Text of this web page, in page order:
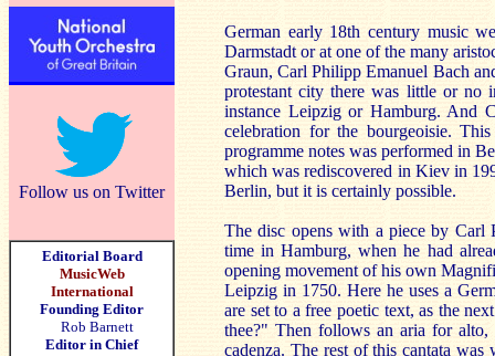
Follow us on Twitter
Editorial Board
MusicWeb
International
Founding Editor
Rob Barnett
Editor in Chief
German early 18th century music
Darmstadt or at one of the many
Graun, Carl Philipp Emanuel Bach
protestant city there was little or no
instance Leipzig or Hamburg. And
celebration for the bourgeoisie.
programme notes was performed in
which was rediscovered in Kiev in
Berlin, but it is certainly possible.
The disc opens with a piece by Carl
time in Hamburg, when he had
opening movement of his own
Leipzig in 1750. Here he uses a
are set to a free poetic text, as the
thee?" Then follows an aria for
cadenza. The rest of this cantata